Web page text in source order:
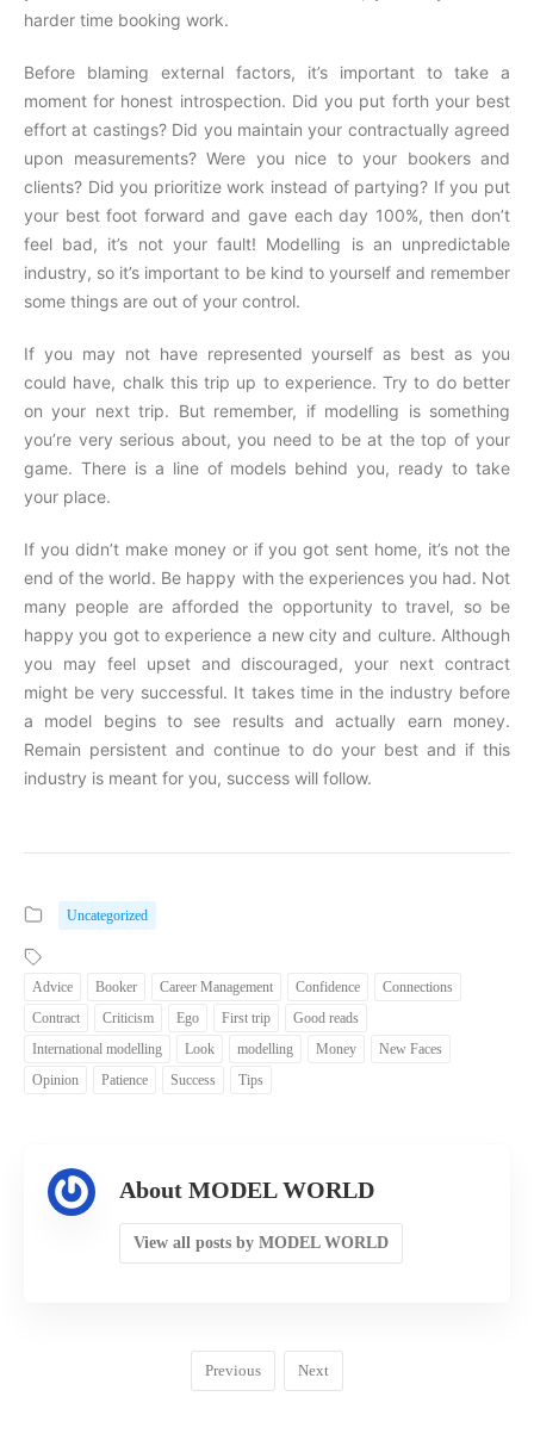
harder time booking work.
Before blaming external factors, it’s important to take a
moment for honest introspection. Did you put forth your best
effort at castings? Did you maintain your contractually agreed
upon measurements? Were you nice to your bookers and
clients? Did you prioritize work instead of partying? If you put
your best foot forward and gave each day 100%, then don’t
feel bad, it’s not your fault! Modelling is an unpredictable
industry, so it’s important to be kind to yourself and remember
some things are out of your control.
If you may not have represented yourself as best as you
could have, chalk this trip up to experience. Try to do better
on your next trip. But remember, if modelling is something
you’re very serious about, you need to be at the top of your
game. There is a line of models behind you, ready to take
your place.
If you didn’t make money or if you got sent home, it’s not the
end of the world. Be happy with the experiences you had. Not
many people are afforded the opportunity to travel, so be
happy you got to experience a new city and culture. Although
you may feel upset and discouraged, your next contract
might be very successful. It takes time in the industry before
a model begins to see results and actually earn money.
Remain persistent and continue to do your best and if this
industry is meant for you, success will follow.
Uncategorized
Advice Booker Career Management Confidence
Connections
Contract
Criticism Ego First trip
Good reads
International modelling
Look modelling Money
New Faces
Opinion
Patience Success Tips
About MODEL WORLD
View all posts by MODEL WORLD
Previous Next